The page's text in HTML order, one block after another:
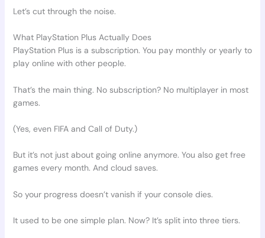
Let’s cut through the noise.
What PlayStation Plus Actually Does
PlayStation Plus is a subscription. You pay monthly or yearly to
play online with other people.
That’s the main thing. No subscription? No multiplayer in most
games.
(Yes, even FIFA and Call of Duty.)
But it’s not just about going online anymore. You also get free
games every month. And cloud saves.
So your progress doesn’t vanish if your console dies.
It used to be one simple plan. Now? It’s split into three tiers.